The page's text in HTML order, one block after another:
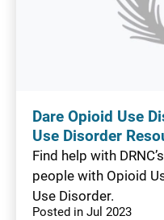
Dare Opioid Use
Use Disorder
Find help with
people with Opioid
Use Disorder.
Posted in Jul 2023